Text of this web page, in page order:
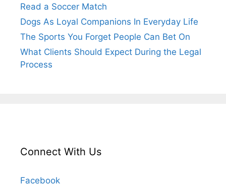
Read a Soccer Match
Dogs As Loyal Companions In Everyday Life
The Sports You Forget People Can Bet On
What Clients Should Expect During the Legal
Process
Connect With Us
Facebook